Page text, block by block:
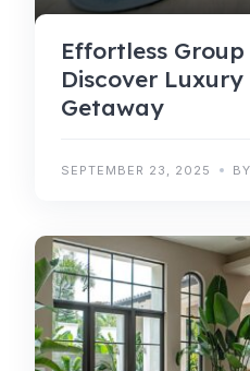
Effortless Group
Discover
Getaway
SEPTEMBER 23, 2025